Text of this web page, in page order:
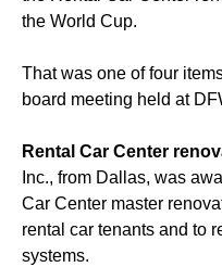
the World Cup.
That was one of four
board meeting held at
Rental Car Center
Inc., from Dallas, was
Car Center master
rental car tenants and to
systems.